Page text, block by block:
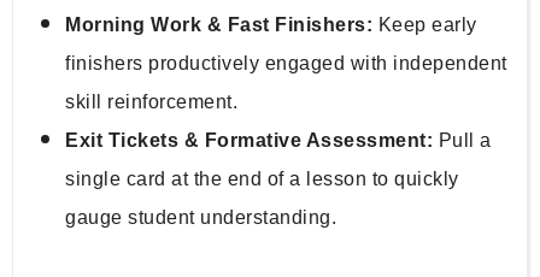
Morning Work & Fast Finishers: Keep early
finishers productively engaged with independent
skill reinforcement.
Exit Tickets & Formative Assessment: Pull a
single card at the end of a lesson to quickly
gauge student understanding.